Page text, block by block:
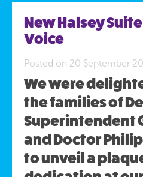
New Halsey
Voice
Posted on 20 September
We were
the families of
Superintendent
and Doctor
to unveil a